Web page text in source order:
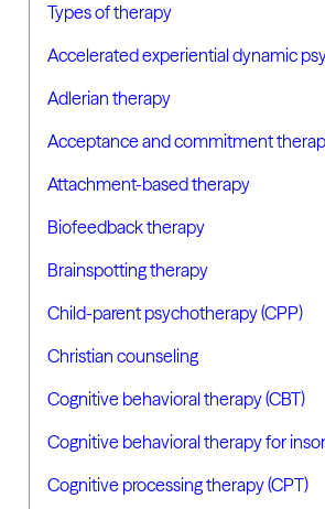
Types of therapy
Accelerated experiential dynamic
Adlerian therapy
Acceptance and commitment
Attachment-based therapy
Biofeedback therapy
Brainspotting therapy
Child-parent psychotherapy (CPP)
Christian counseling
Cognitive behavioral therapy (CBT)
Cognitive behavioral therapy for
Cognitive processing therapy (CPT)